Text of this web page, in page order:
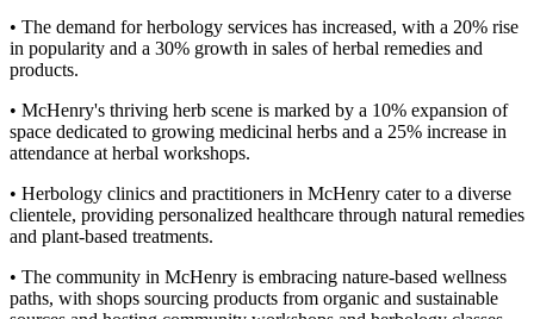
• The demand for herbology services has increased, with a 20% rise
in popularity and a 30% growth in sales of herbal remedies and
products.
• McHenry's thriving herb scene is marked by a 10% expansion of
space dedicated to growing medicinal herbs and a 25% increase in
attendance at herbal workshops.
• Herbology clinics and practitioners in McHenry cater to a diverse
clientele, providing personalized healthcare through natural remedies
and plant-based treatments.
• The community in McHenry is embracing nature-based wellness
paths, with shops sourcing products from organic and sustainable